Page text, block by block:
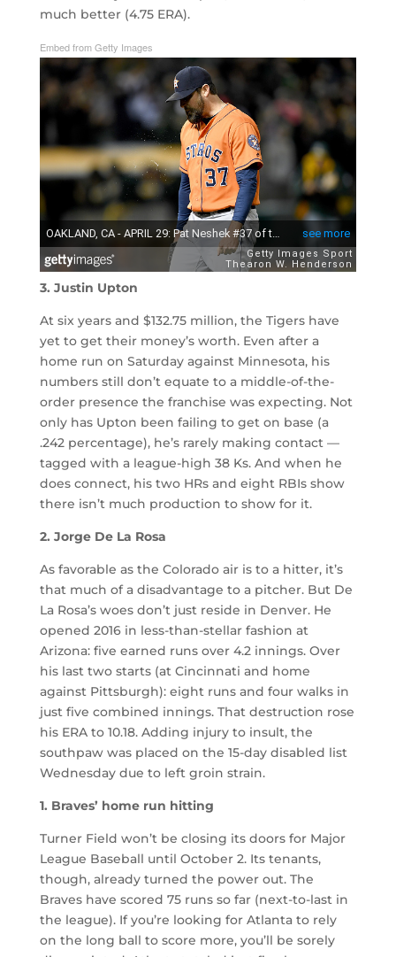
much better (4.75 ERA).
Embed from Getty Images
3. Justin Upton
At six years and $132.75 million, the Tigers have
yet to get their money’s worth. Even after a
home run on Saturday against Minnesota, his
numbers still don’t equate to a middle-of-the-
order presence the franchise was expecting. Not
only has Upton been failing to get on base (a
.242 percentage), he’s rarely making contact —
tagged with a league-high 38 Ks. And when he
does connect, his two HRs and eight RBIs show
there isn’t much production to show for it.
2. Jorge De La Rosa
As favorable as the Colorado air is to a hitter, it’s
that much of a disadvantage to a pitcher. But De
La Rosa’s woes don’t just reside in Denver. He
opened 2016 in less-than-stellar fashion at
Arizona: five earned runs over 4.2 innings. Over
his last two starts (at Cincinnati and home
against Pittsburgh): eight runs and four walks in
just five combined innings. That destruction rose
his ERA to 10.18. Adding injury to insult, the
southpaw was placed on the 15-day disabled list
Wednesday due to left groin strain.
1. Braves’ home run hitting
Turner Field won’t be closing its doors for Major
League Baseball until October 2. Its tenants,
though, already turned the power out. The
Braves have scored 75 runs so far (next-to-last in
the league). If you’re looking for Atlanta to rely
on the long ball to score more, you’ll be sorely